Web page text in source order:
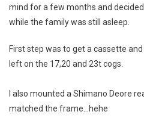
mind for a few months and
while the family was still asleep.
First step was to get a cassette and
left on the 17,20 and 23t cogs.
I also mounted a Shimano Deore
matched the frame…hehe